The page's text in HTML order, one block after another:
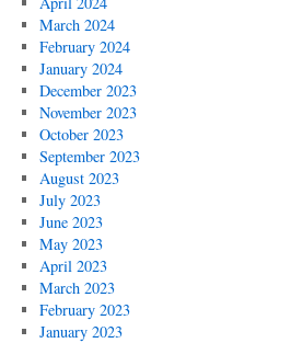
March 2024
February 2024
January 2024
December 2023
November 2023
October 2023
September 2023
August 2023
July 2023
June 2023
May 2023
April 2023
March 2023
February 2023
January 2023